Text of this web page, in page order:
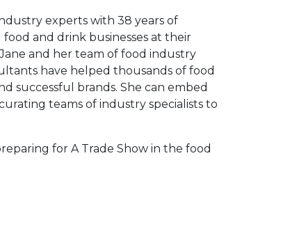
experts with 38 years of
and drink businesses at their
and her team of food industry
have helped thousands of food
successful brands. She can embed
teams of industry specialists to
for A Trade Show in the food